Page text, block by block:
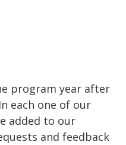
program year after
each one of our
added to our
and feedback